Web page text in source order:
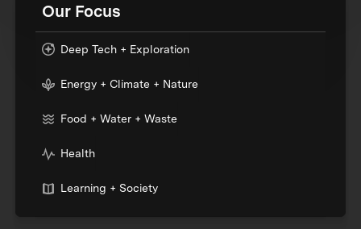
Our Focus
Deep Tech + Exploration
Energy + Climate + Nature
Food + Water + Waste
Health
Learning + Society